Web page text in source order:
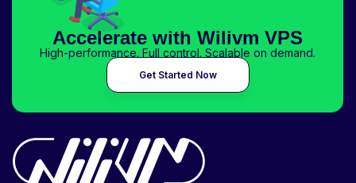
Accelerate with Wilivm VPS
High-performance. Full control. Scalable on demand.
Get Started Now